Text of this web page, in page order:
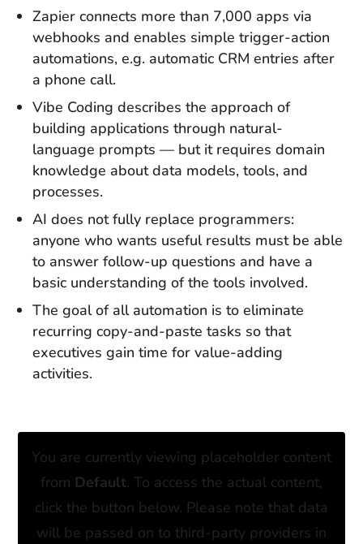
Zapier connects more than 7,000 apps via
webhooks and enables simple trigger-action
automations, e.g. automatic CRM entries after
a phone call.
Vibe Coding describes the approach of
building applications through natural-
language prompts — but it requires domain
knowledge about data models, tools, and
processes.
AI does not fully replace programmers:
anyone who wants useful results must be able
to answer follow-up questions and have a
basic understanding of the tools involved.
The goal of all automation is to eliminate
recurring copy-and-paste tasks so that
executives gain time for value-adding
activities.
You are currently viewing placeholder content
from Default. To access the actual content,
click the button below. Please note that data
will be passed on to third-party providers in